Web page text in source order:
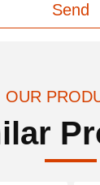
Send
OUR